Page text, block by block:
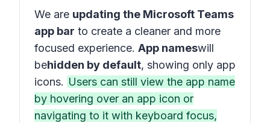
We are updating the Microsoft Teams
app bar to create a cleaner and more
focused experience. App nameswill
behidden by default, showing only app
icons. Users can still view the app name
by hovering over an app icon or
navigating to it with keyboard focus,